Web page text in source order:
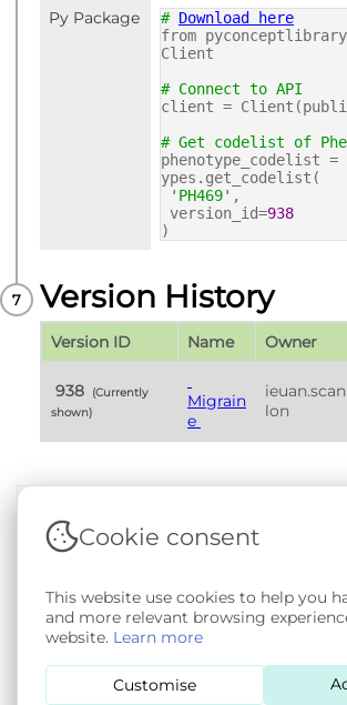
Py Package # Download here
from
Client
# Connect to API
client =
# Get codelist of
phenotype_codelist
ypes.get_codelist(
'PH469' ,
version_id=938
)
Version History
Version ID Name Owner
938
(Currently
shown)
Migrain
e
ieuan.scan
lon
Terms & Conditions|Privacy & Cookie
Documentation
Copyright © 2026 - SAIL Databank -
User-submitted content held in the
openly licensed for non-commercial use
Cookie consent
This website use cookies to help you
and more relevant browsing
website. Learn more
Customise